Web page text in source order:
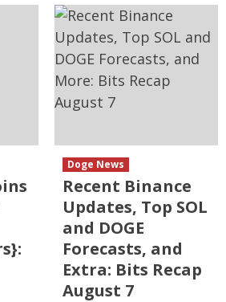
Doge News
Recent Binance
Updates, Top SOL
and DOGE
Forecasts, and
Extra: Bits Recap
August 7